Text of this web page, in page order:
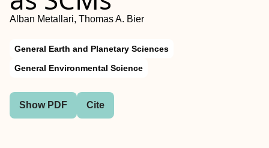
Alban Metallari, Thomas A. Bier
General Earth and Planetary Sciences
General Environmental Science
Show PDF Cite